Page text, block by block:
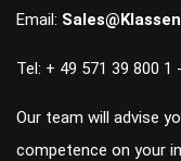
Email:
Tel: + 49 571 39 800 1
Our team will advise
competence on your